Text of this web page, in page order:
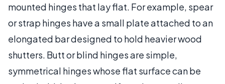
mounted hinges that lay flat. For example, spear
or strap hinges have a small plate attached to an
elongated bar designed to hold heavier wood
shutters. Butt or blind hinges are simple,
symmetrical hinges whose flat surface can be